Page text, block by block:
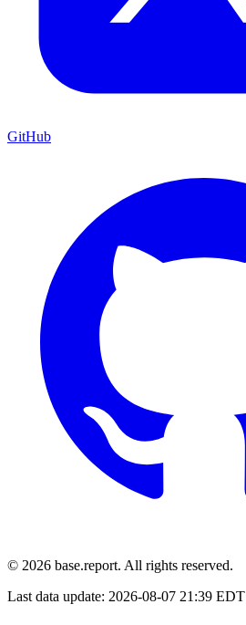
GitHub
© 2026 base.report. All rights reserved.
Last data update: 2026-08-07 21:39 EDT